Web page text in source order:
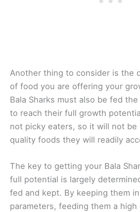
Another thing to consider is the
of food you are offering your
Bala Sharks must also be fed
to reach their full growth
not picky eaters, so it will not
quality foods they will readily
The key to getting your Bala
full potential is largely
fed and kept. By keeping them
parameters, feeding them a high